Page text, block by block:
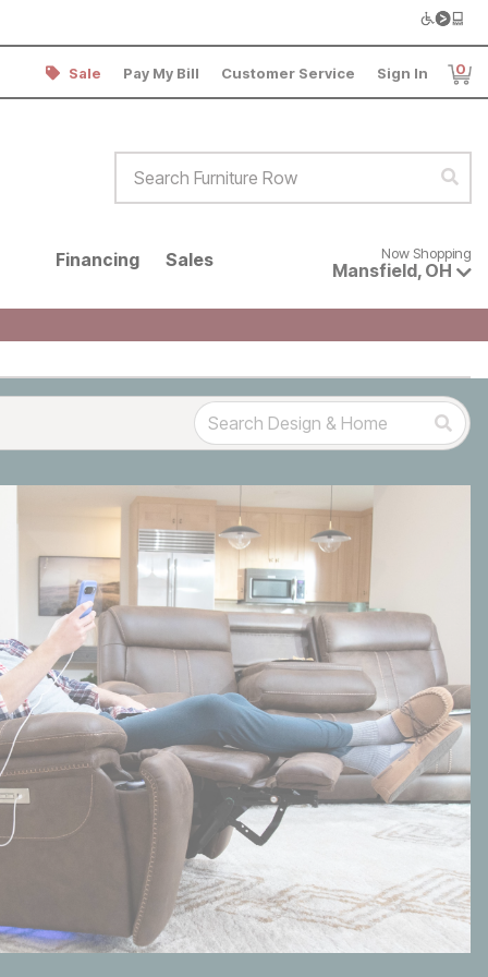
Sale Pay My Bill Customer Service Sign In 0
Financing Sales Now shopping for products
Now Shopping
Mansfield, OH